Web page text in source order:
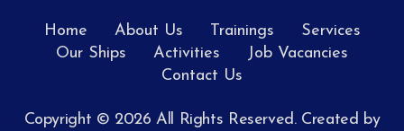
Home About Us Trainings
Services
Our Ships
Activities
Job Vacancies
Contact Us
Copyright © 2026 All Rights Reserved. Created by